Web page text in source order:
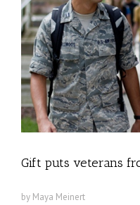
Gift puts veterans
by Maya Meinert